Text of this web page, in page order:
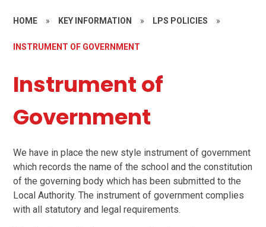
HOME » KEY INFORMATION » LPS POLICIES »
INSTRUMENT OF GOVERNMENT
Instrument of
Government
We have in place the new style instrument of government
which records the name of the school and the constitution
of the governing body which has been submitted to the
Local Authority. The instrument of government complies
with all statutory and legal requirements.